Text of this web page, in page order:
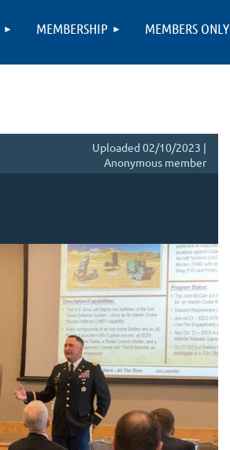
MEMBERSHIP MEMBERS ONLY
Uploaded 02/10/2023 |
Anonymous member